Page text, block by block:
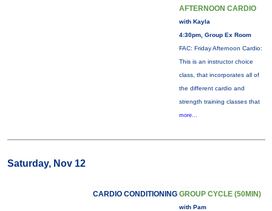
AFTERNOON CARDIO
with Kayla
4:30pm, Group Ex Room
FAC: Friday Afternoon Cardio:
This is an instructor choice
class, that incorporates all of
the different cardio and
strength training classes that
more...
Saturday, Nov 12
CARDIO CONDITIONING GROUP CYCLE (50MIN)
with Pam